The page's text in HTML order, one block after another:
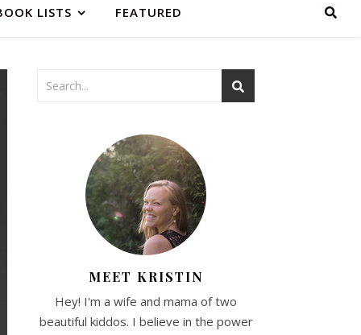
LISTS FEATURED
MEET KRISTIN
Hey! I'm a wife and mama of two
beautiful kiddos. I believe in the power